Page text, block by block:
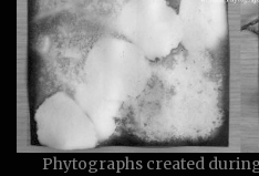
Phytographs created